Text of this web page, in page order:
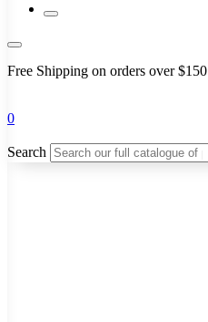
Free Shipping on orders over $150
0
Search